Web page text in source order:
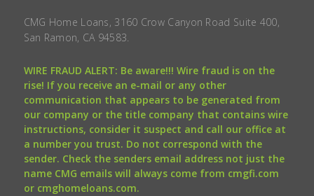
CMG Home Loans, 3160 Crow Canyon Road Suite 400,
San Ramon, CA 94583.
WIRE FRAUD ALERT: Be aware!!! Wire fraud is on the
rise! If you receive an e-mail or any other
communication that appears to be generated from
our company or the title company that contains wire
instructions, consider it suspect and call our office at
a number you trust. Do not correspond with the
sender. Check the senders email address not just the
name CMG emails will always come from cmgfi.com
or cmghomeloans.com.